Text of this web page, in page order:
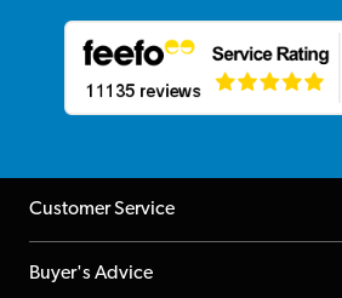
Customer Service
Help Centre
Buyer's Advice